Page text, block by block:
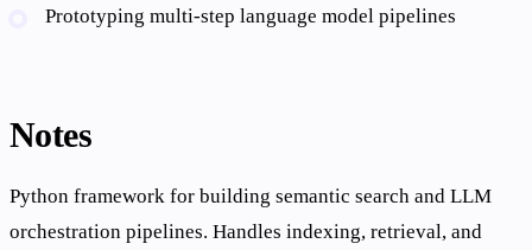
Prototyping multi-step language model pipelines
Notes
Python framework for building semantic search and LLM
orchestration pipelines. Handles indexing, retrieval, and